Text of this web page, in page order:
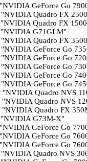
GeForce Go
Quadro FX
Quadro FX
G71GLM"
Quadro FX
GeForce Go
GeForce Go
GeForce Go
GeForce Go
GeForce Go
Quadro NVS
Quadro NVS
Quadro FX
G73M-X"
GeForce Go
GeForce Go
GeForce Go
Quadro NVS